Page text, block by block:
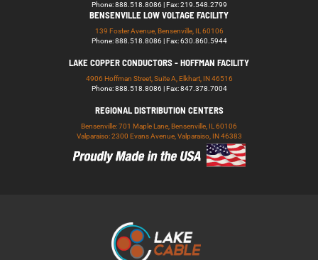
Phone: 888.518.8086 | Fax: 219.548.2799
BENSENVILLE LOW VOLTAGE FACILITY
139 Foster Avenue, Bensenville, IL 60106
Phone: 888.518.8086 | Fax: 630.860.5944
LAKE COPPER CONDUCTORS - HOFFMAN FACILITY
4906 Hoffman Street, Suite A, Elkhart, IN 46516
Phone: 888.518.8086 | Fax: 847.378.7004
REGIONAL DISTRIBUTION CENTERS
Bensenville: 701 Maple Lane, Bensenville, IL 60106
Valparaiso: 2300 Evans Avenue, Valparaiso, IN 46383